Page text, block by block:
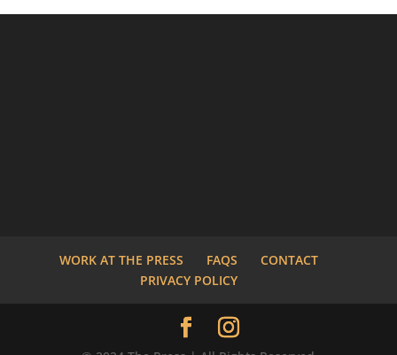
WORK AT THE PRESS FAQS
CONTACT
PRIVACY POLICY